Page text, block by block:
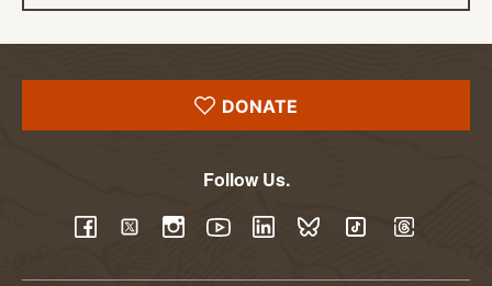
DONATE
Follow Us.